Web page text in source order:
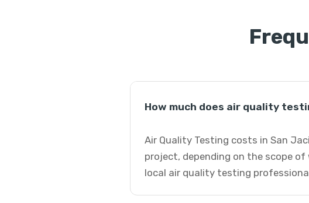
How much does air quality
Air Quality Testing costs in San
project, depending on the scope
local air quality testing